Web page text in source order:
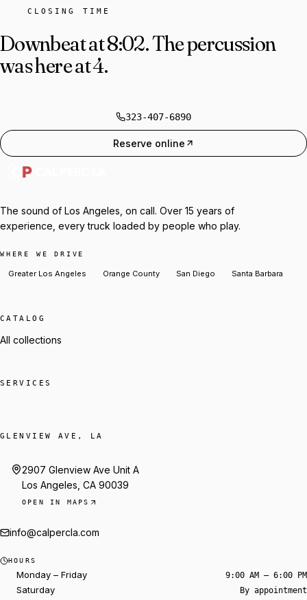
CLOSING TIME
Downbeat at 8:02.The percussion
was here at 4.
323-407-6890
Reserve online
The sound of Los Angeles, on call. Over 15 years of
experience, every truck loaded by people who play.
WHERE WE DRIVE
Greater Los Angeles Orange County San Diego Santa Barbara
CATALOG
All collections
SERVICES
GLENVIEW AVE, LA
2907 Glenview Ave Unit A
Los Angeles, CA 90039
OPEN IN MAPS
info@calpercla.com
HOURS
Monday – Friday 9:00 AM – 6:00 PM
Saturday By appointment